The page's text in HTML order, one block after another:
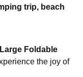
trip, beach
Large Foldable
the joy of